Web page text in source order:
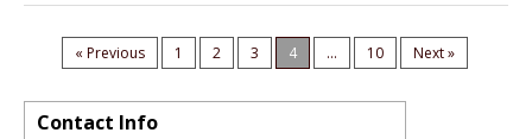
« Previous 1 2 3 4 ... 10 Next »
Contact Info